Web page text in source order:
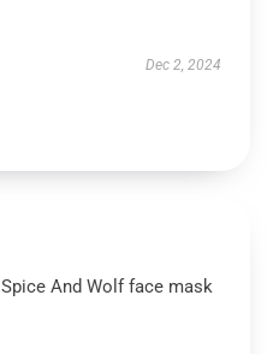
Dec 2, 2024
And Wolf face mask